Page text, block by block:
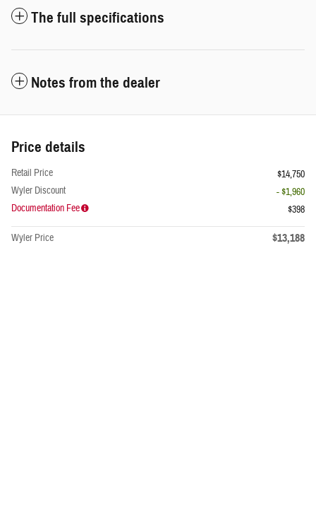
The full specifications
Notes from the dealer
Price details
Retail Price
$14,750
Wyler Discount
- $1,960
Documentation Fee
$398
Wyler Price $13,188